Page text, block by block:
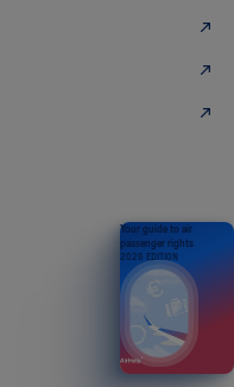
Your guide to air
passenger rights
2026 EDITION